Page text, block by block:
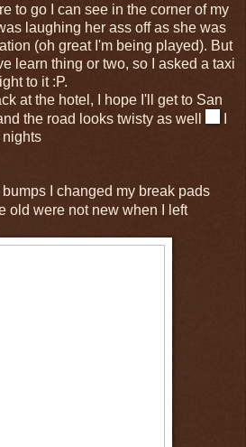
to go I can see in the corner of my
laughing her ass off as she was
(oh great I'm being played). But
learn thing or two, so I asked a taxi
to it :P.
at the hotel, I hope I'll get to San
the road looks twisty as well
nights
I changed my break pads
old were not new when I left